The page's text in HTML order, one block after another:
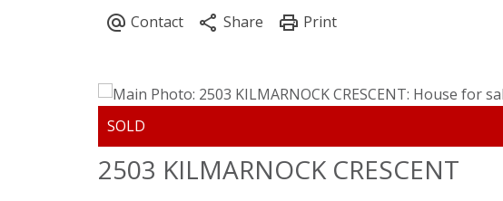
2503 KILMARNOCK CRESCENT